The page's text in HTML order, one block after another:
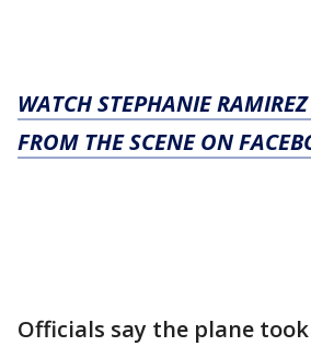
WATCH STEPHANIE
FROM THE SCENE ON
Officials say the plane